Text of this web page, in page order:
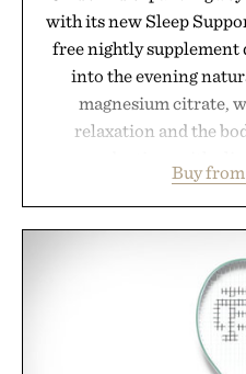
with its new Sleep
free nightly supplement
into the evening
magnesium citrate,
relaxation and the
ashwagandha to help
promote a more restful
no artificial dyes or
GMO, vegetarian, and
modern approach to
on melatonin or
Buy